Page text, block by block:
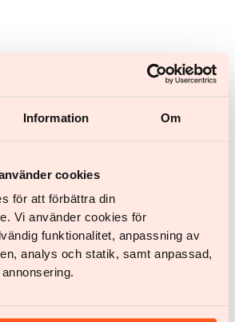
Information Om
cookies
för att förbättra din
Vi använder cookies för
funktionalitet, anpassning av
analys och statik, samt anpassad,
ice cream